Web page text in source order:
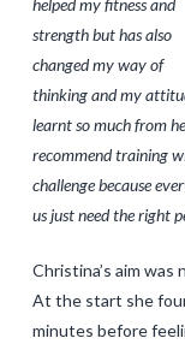
helped my fitness and
strength but has also
changed my way of
thinking and my
learnt so much from
recommend training
challenge because
us just need the right
Christina’s aim
At the start she
minutes before